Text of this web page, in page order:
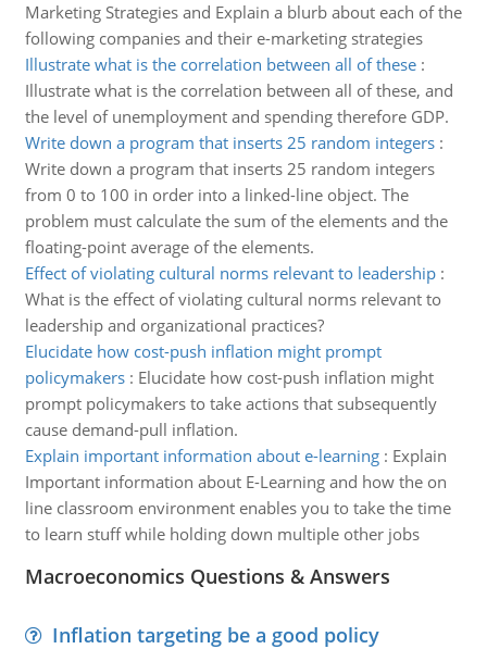
Marketing Strategies and Explain a blurb about each of the
following companies and their e-marketing strategies
Illustrate what is the correlation between all of these:
Illustrate what is the correlation between all of these, and
the level of unemployment and spending therefore GDP.
Write down a program that inserts 25 random integers:
Write down a program that inserts 25 random integers
from 0 to 100 in order into a linked-line object. The
problem must calculate the sum of the elements and the
floating-point average of the elements.
Effect of violating cultural norms relevant to leadership:
What is the effect of violating cultural norms relevant to
leadership and organizational practices?
Elucidate how cost-push inflation might prompt
policymakers: Elucidate how cost-push inflation might
prompt policymakers to take actions that subsequently
cause demand-pull inflation.
Explain important information about e-learning: Explain
Important information about E-Learning and how the on
line classroom environment enables you to take the time
to learn stuff while holding down multiple other jobs
Macroeconomics Questions & Answers
Inflation targeting be a good policy